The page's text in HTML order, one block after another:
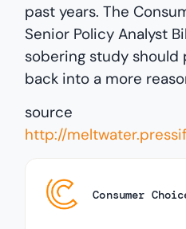
past years. The
Senior Policy Analyst
sobering study
back into a more
source
http://
Consumer